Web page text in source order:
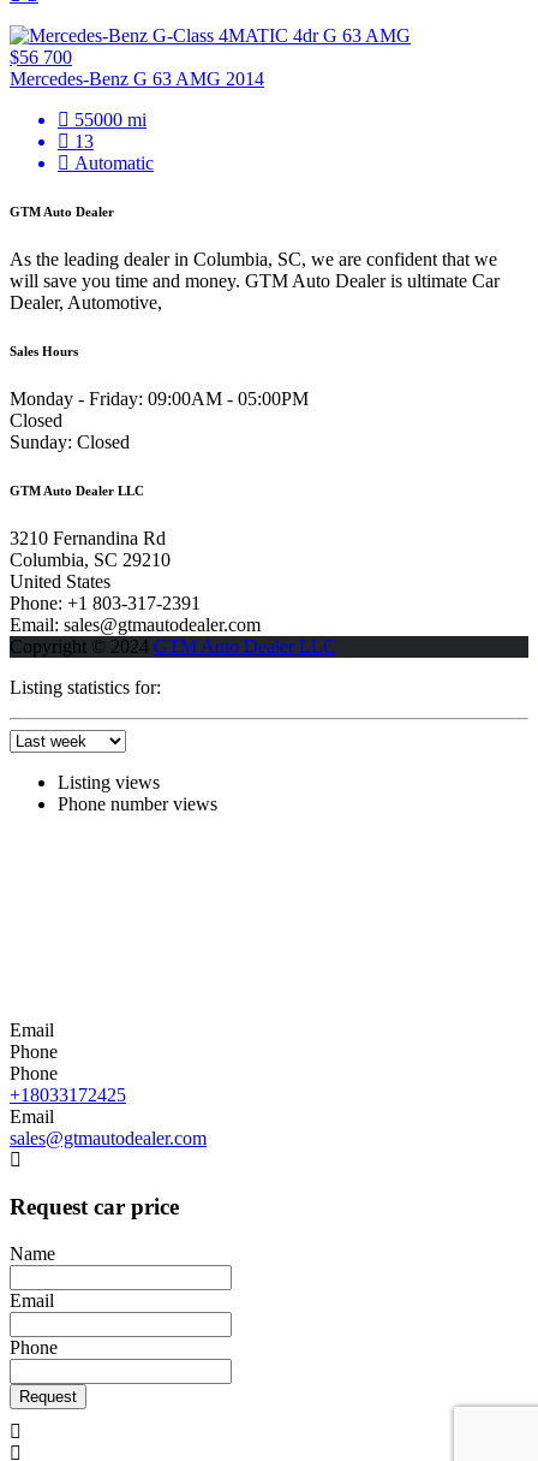
$56 700
Mercedes-Benz G 63 AMG 2014
55000 mi
13
Automatic
GTM Auto Dealer
As the leading dealer in Columbia, SC, we are confident that we
will save you time and money. GTM Auto Dealer is ultimate Car
Dealer, Automotive,
Sales Hours
Monday - Friday: 09:00AM - 05:00PM
Closed
Sunday: Closed
GTM Auto Dealer LLC
3210 Fernandina Rd
Columbia, SC 29210
United States
Phone: +1 803-317-2391
Email: sales@gtmautodealer.com
Copyright © 2024 GTM Auto Dealer LLC
Listing statistics for:
Listing views
Phone number views
Email
Phone
Phone
+18033172425
Email
sales@gtmautodealer.com
Request car price
Name
Email
Phone
Request